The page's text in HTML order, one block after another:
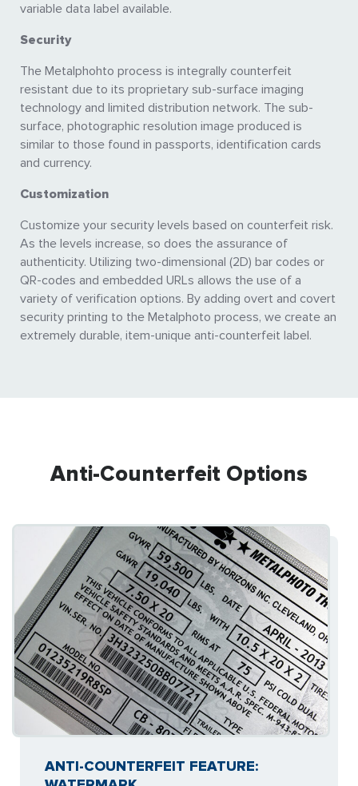
variable data label available.
Security
The Metalphohto process is integrally counterfeit
resistant due to its proprietary sub-surface imaging
technology and limited distribution network. The sub-
surface, photographic resolution image produced is
similar to those found in passports, identification cards
and currency.
Customization
Customize your security levels based on counterfeit risk.
As the levels increase, so does the assurance of
authenticity. Utilizing two-dimensional (2D) bar codes or
QR-codes and embedded URLs allows the use of a
variety of verification options. By adding overt and covert
security printing to the Metalphoto process, we create an
extremely durable, item-unique anti-counterfeit label.
Anti-Counterfeit Options
ANTI-COUNTERFEIT FEATURE: